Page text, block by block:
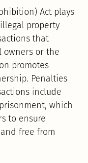
Act plays
property
that
owners or the
promotes
Penalties
include
which
to ensure
free from